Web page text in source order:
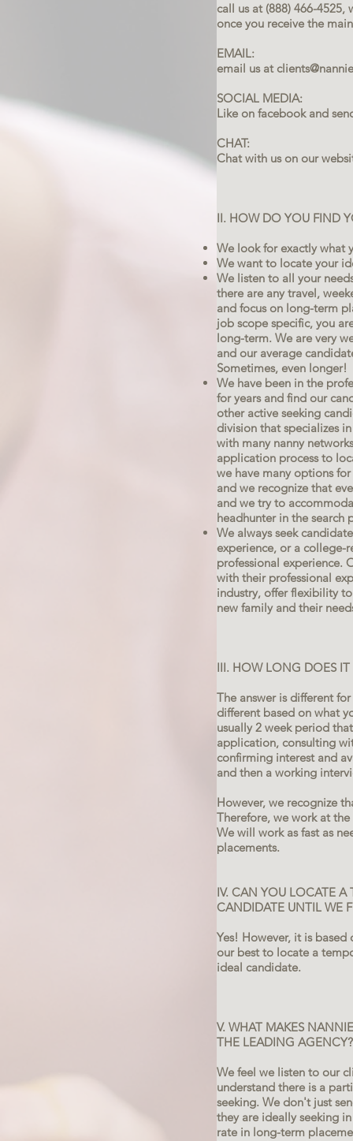
call us at (888) 466-4525,
once you receive the
EMAIL:
email us at
SOCIAL MEDIA:
Like on facebook and
CHAT:
Chat with us on our
II. HOW DO YOU FIND
We look for exactly what
We want to locate your
We listen to all your
there are any travel,
and focus on long-term
job scope specific, you
long-term. We are very
and our average
Sometimes, even longer!
We have been in the
for years and find our
other active seeking
division that specializes
with many nanny
application process to
we have many options
and we recognize that
and we try to
headhunter in the search
We always seek
experience, or a college-
professional experience.
with their professional
industry, offer flexibility
new family and their
III. HOW LONG DOES
The answer is different for
different based on what
usually 2 week period
application, consulting
confirming interest and
and then a working
However, we recognize
Therefore, we work at
We will work as fast as
placements.
IV. CAN YOU LOCATE A
CANDIDATE UNTIL WE
Yes! However, it is
our best to locate a
ideal candidate.
V. WHAT MAKES
THE LEADING AGENCY?
We feel we listen to our
understand there is a
seeking. We don't just
they are ideally seeking
rate in long-term